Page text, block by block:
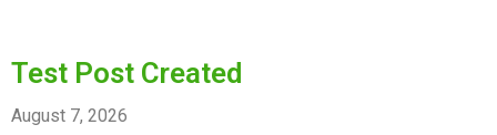
Test Post Created
August 7, 2026